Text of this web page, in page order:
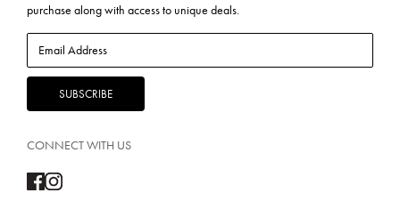
purchase along with access to unique deals.
CONNECT WITH US